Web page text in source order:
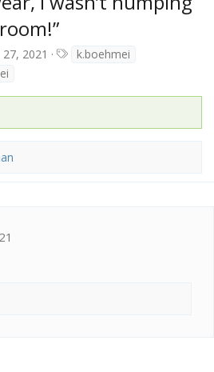
27, 2021
s
k.boehmei